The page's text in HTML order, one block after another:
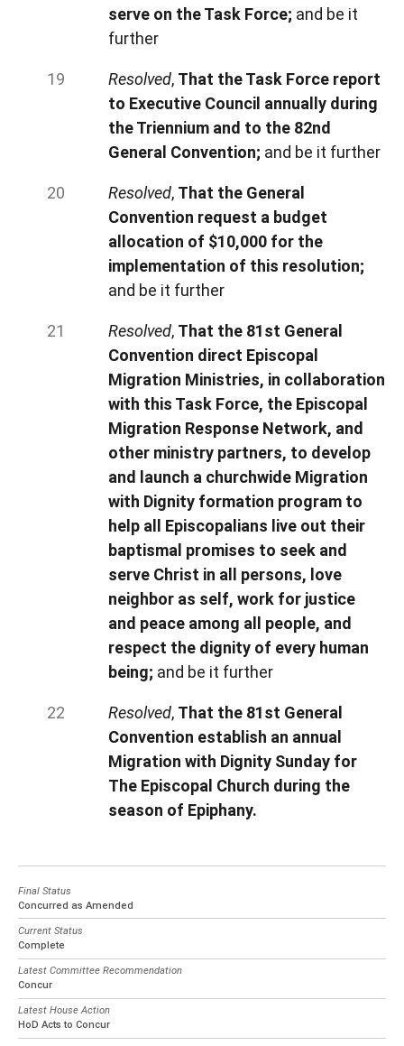
serve on the Task Force; and be it
further
Resolved, That the Task Force report
to Executive Council annually during
the Triennium and to the 82nd
General Convention; and be it further
Resolved, That the General
Convention request a budget
allocation of $10,000 for the
implementation of this resolution;
and be it further
Resolved, That the 81st General
Convention direct Episcopal
Migration Ministries, in collaboration
with this Task Force, the Episcopal
Migration Response Network, and
other ministry partners, to develop
and launch a churchwide Migration
with Dignity formation program to
help all Episcopalians live out their
baptismal promises to seek and
serve Christ in all persons, love
neighbor as self, work for justice
and peace among all people, and
respect the dignity of every human
being; and be it further
Resolved, That the 81st General
Convention establish an annual
Migration with Dignity Sunday for
The Episcopal Church during the
season of Epiphany.
Final Status
Concurred as Amended
Current Status
Complete
Latest Committee Recommendation
Concur
Latest House Action
HoD Acts to Concur